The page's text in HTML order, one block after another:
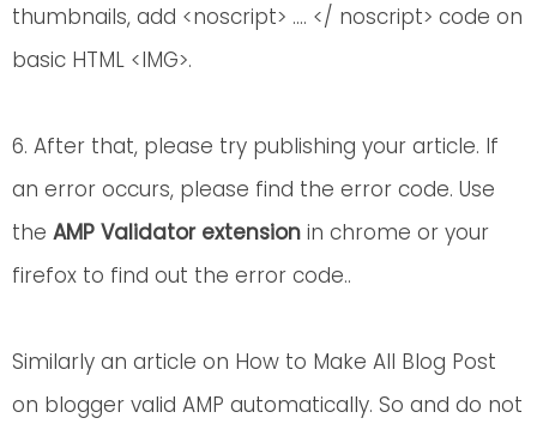
thumbnails, add <noscript> .... </ noscript> code on
basic HTML <IMG>.
6. After that, please try publishing your article. If
an error occurs, please find the error code. Use
the AMP Validator extension in chrome or your
firefox to find out the error code..
Similarly an article on How to Make All Blog Post
on blogger valid AMP automatically. So and do not